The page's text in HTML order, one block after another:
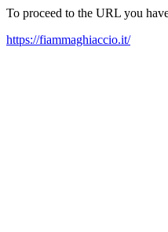
To proceed to the URL you
https://fiammaghiaccio.it/